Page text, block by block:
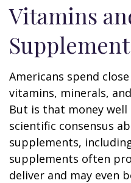
Vitamins
Americans spend
vitamins, minerals,
But is that money well
scientific consensus
supplements,
supplements often
deliver and may even